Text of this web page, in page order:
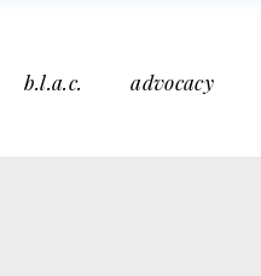
b.l.a.c. advocacy